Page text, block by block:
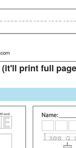
(it'll print full